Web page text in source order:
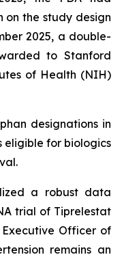
on the study design
2025, a double-
to Stanford
of Health (NIH)
designations in
eligible for biologics
a robust data
trial of Tiprelestat
Executive Officer of
remains an